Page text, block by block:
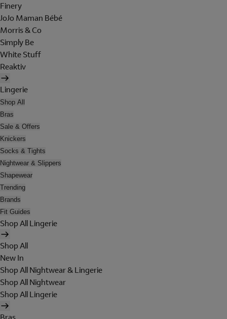
Finery
JoJo Maman Bébé
Morris & Co
Simply Be
White Stuff
Reaktiv
Lingerie
Shop All
Bras
Sale & Offers
Knickers
Socks & Tights
Nightwear & Slippers
Shapewear
Trending
Brands
Fit Guides
Shop All Lingerie
Shop All
New In
Shop All Nightwear & Lingerie
Shop All Nightwear
Shop All Lingerie
Bras